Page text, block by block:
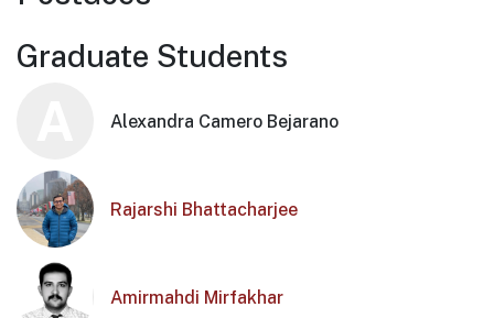
Graduate Students
Alexandra Camero Bejarano
Rajarshi Bhattacharjee
Amirmahdi Mirfakhar